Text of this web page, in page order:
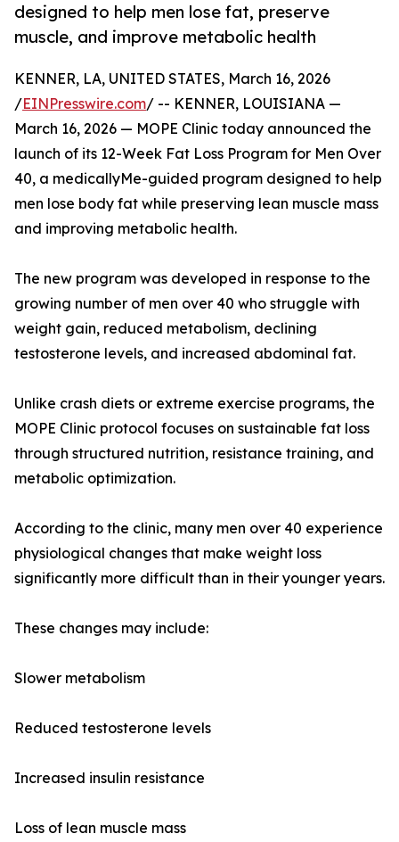
designed to help men lose fat, preserve
muscle, and improve metabolic health
KENNER, LA, UNITED STATES, March 16, 2026
/EINPresswire.com/ -- KENNER, LOUISIANA —
March 16, 2026 — MOPE Clinic today announced the
launch of its 12-Week Fat Loss Program for Men Over
40, a medicallyMe-guided program designed to help
men lose body fat while preserving lean muscle mass
and improving metabolic health.
The new program was developed in response to the
growing number of men over 40 who struggle with
weight gain, reduced metabolism, declining
testosterone levels, and increased abdominal fat.
Unlike crash diets or extreme exercise programs, the
MOPE Clinic protocol focuses on sustainable fat loss
through structured nutrition, resistance training, and
metabolic optimization.
According to the clinic, many men over 40 experience
physiological changes that make weight loss
significantly more difficult than in their younger years.
These changes may include:
Slower metabolism
Reduced testosterone levels
Increased insulin resistance
Loss of lean muscle mass